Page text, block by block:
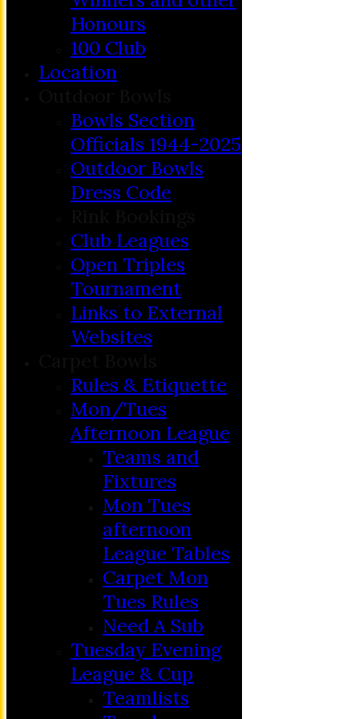
Honours
100 Club
Location
Bowls Section
Officials 1944-2025
Outdoor Bowls
Dress Code
Club Leagues
Open Triples
Tournament
Links to External
Websites
Rules & Etiquette
Mon/Tues
Afternoon League
Teams and
Fixtures
Mon Tues
afternoon
League Tables
Carpet Mon
Tues Rules
Need A Sub
Tuesday Evening
League & Cup
Teamlists